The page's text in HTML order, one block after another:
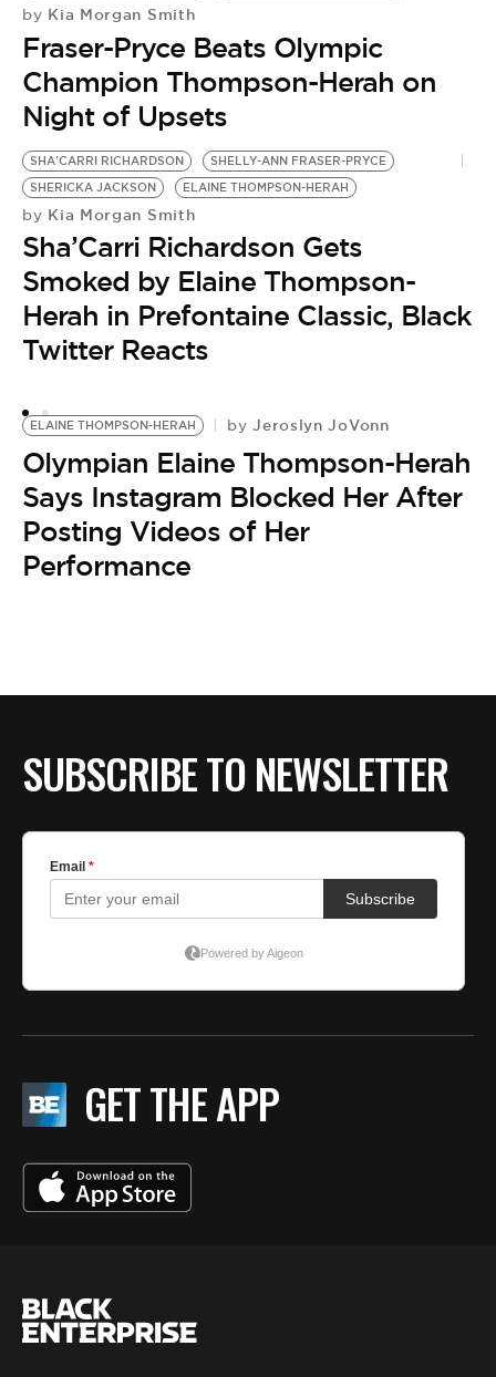
by Kia Morgan Smith
Fraser-Pryce Beats Olympic
Champion Thompson-Herah on
Night of Upsets
SHA'CARRI RICHARDSON
SHELLY-ANN FRASER-PRYCE
SHERICKA JACKSON
ELAINE THOMPSON-HERAH
by Kia Morgan Smith
Sha’Carri Richardson Gets
Smoked by Elaine Thompson-
Herah in Prefontaine Classic, Black
Twitter Reacts
ELAINE THOMPSON-HERAH by Jeroslyn JoVonn
Olympian Elaine Thompson-Herah
Says Instagram Blocked Her After
Posting Videos of Her
Performance
SUBSCRIBE TO NEWSLETTER
GET THE APP